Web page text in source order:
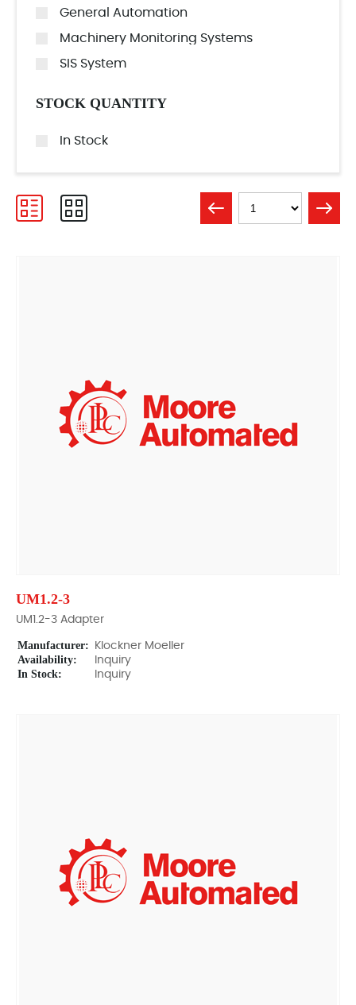
General Automation
Machinery Monitoring Systems
SIS System
STOCK QUANTITY
In Stock
UM1.2-3
UM1.2-3 Adapter
Manufacturer: Klockner Moeller
Availability: Inquiry
In Stock: Inquiry